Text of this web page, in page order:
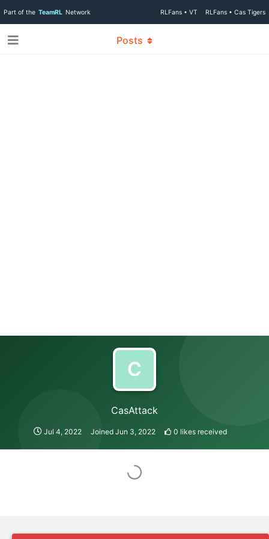
Part of the TeamRL Network RLFans • VT RLFans • Cas Tigers
C
CasAttack
Jul 4, 2022 Joined Jun 3, 2022 0 likes received
Posts